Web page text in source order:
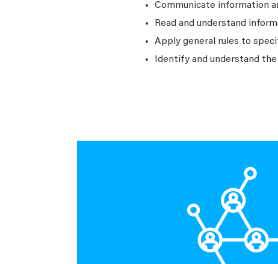
Communicate information
Read and understand
Apply general rules to
Identify and understand